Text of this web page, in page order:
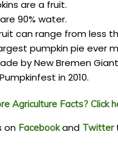
are a fruit.
90% water.
can range from less
pumpkin pie ever
by New Bremen
in 2010.
Agriculture Facts? Click
on Facebookand Twitter